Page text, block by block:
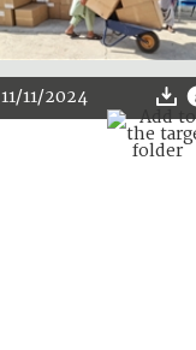
11/11/2024